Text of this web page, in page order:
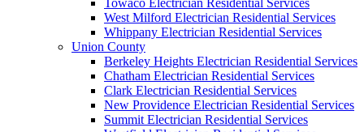
Towaco Electrician Residential Services
West Milford Electrician Residential Services
Whippany Electrician Residential Services
Union County
Berkeley Heights Electrician Residential Services
Chatham Electrician Residential Services
Clark Electrician Residential Services
New Providence Electrician Residential Services
Summit Electrician Residential Services